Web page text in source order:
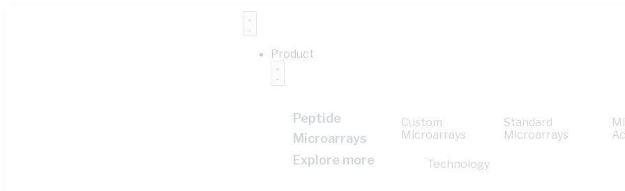
Product
Peptide
Microarrays
Custom
Microarrays
Standard
Microarrays
Explore more Technology